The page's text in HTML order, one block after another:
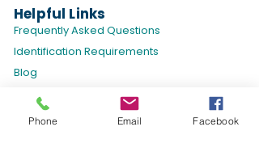
Helpful Links
​Frequently Asked Questions
Identification Requirements
Blog
Policies & Disclaimers
Phone Email Facebook